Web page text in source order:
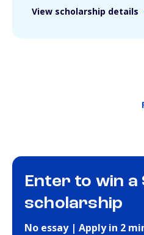
View scholarship details
Enter to win a
scholarship
No essay | Apply in 2